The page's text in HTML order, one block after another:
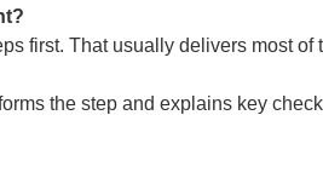
first. That usually delivers most
the step and explains key